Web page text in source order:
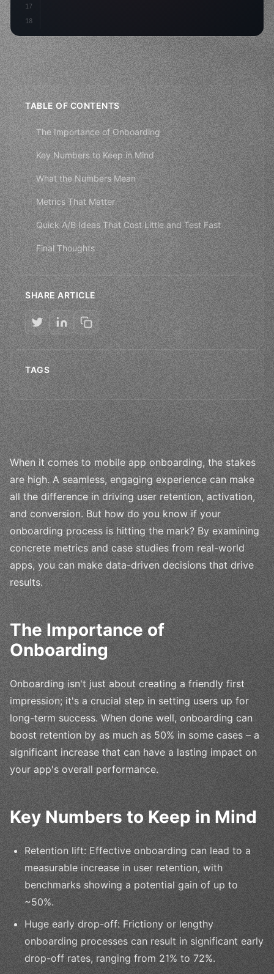
17
18
TABLE OF CONTENTS
The Importance of Onboarding
Key Numbers to Keep in Mind
What the Numbers Mean
Metrics That Matter
Quick A/B Ideas That Cost Little and Test Fast
Final Thoughts
SHARE ARTICLE
TAGS
When it comes to mobile app onboarding, the stakes
are high. A seamless, engaging experience can make
all the difference in driving user retention, activation,
and conversion. But how do you know if your
onboarding process is hitting the mark? By examining
concrete metrics and case studies from real-world
apps, you can make data-driven decisions that drive
results.
The Importance of
Onboarding
Onboarding isn't just about creating a friendly first
impression; it's a crucial step in setting users up for
long-term success. When done well, onboarding can
boost retention by as much as 50% in some cases – a
significant increase that can have a lasting impact on
your app's overall performance.
Key Numbers to Keep in Mind
Retention lift: Effective onboarding can lead to a
measurable increase in user retention, with
benchmarks showing a potential gain of up to
~50%.
Huge early drop-off: Frictiony or lengthy
onboarding processes can result in significant early
drop-off rates, ranging from 21% to 72%.